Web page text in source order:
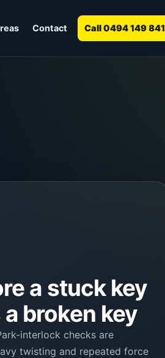
Contact Call 0494 149 841
a stuck key
broken key
interlock checks are
twisting and repeated force